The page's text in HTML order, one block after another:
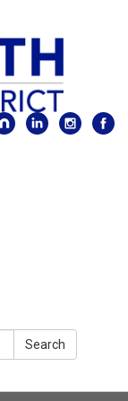
Search